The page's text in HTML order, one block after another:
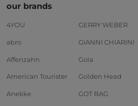
our brands
4YOU
abro
Affenzahn
American Tourister
Anekke
GERRY WEBER
GIANNI CHIARINI
Gola
Golden Head
GOT BAG